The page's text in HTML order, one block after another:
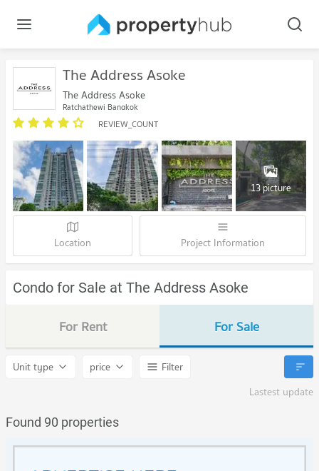
The Address Asoke
The Address Asoke
Ratchathewi Bangkok
REVIEW_COUNT
13 picture
Location Project Information
Condo for Sale at The Address Asoke
For Rent For Sale
Unit type price
Filter
Lastest update
Found 90 properties